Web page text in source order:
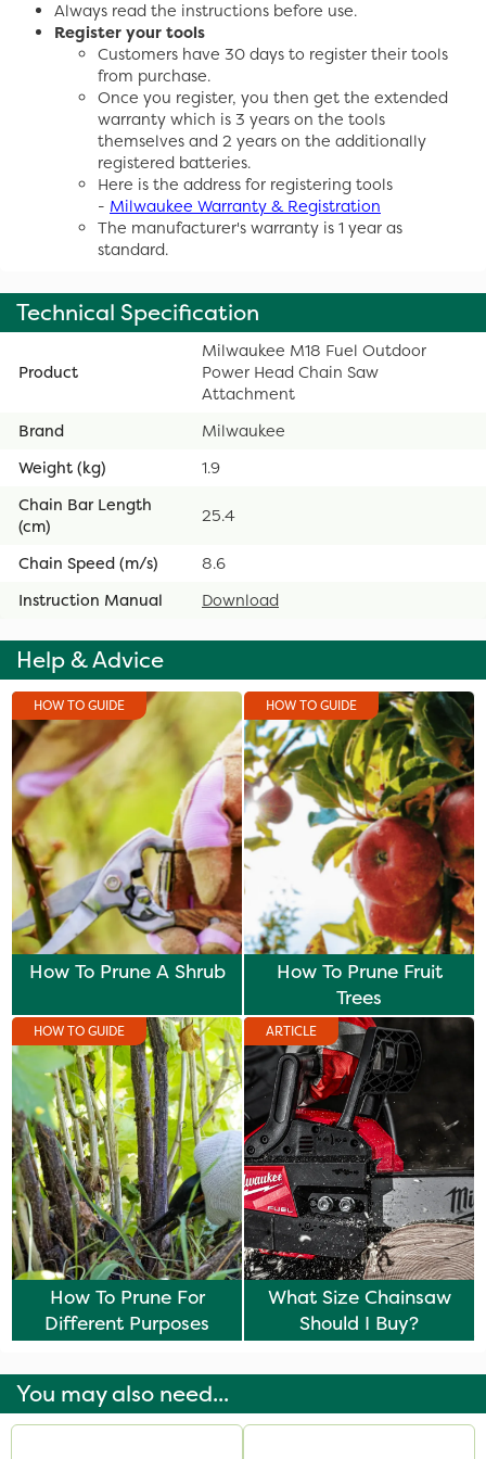
Always read the instructions before use.
Register your tools
Customers have 30 days to register their tools
from purchase.
Once you register, you then get the extended
warranty which is 3 years on the tools
themselves and 2 years on the additionally
registered batteries.
Here is the address for registering tools
- Milwaukee Warranty & Registration
The manufacturer's warranty is 1 year as
standard.
Technical Specification
Product
Milwaukee M18 Fuel Outdoor
Power Head Chain Saw
Attachment
Brand
Milwaukee
Weight (kg)
1.9
Chain Bar Length
(cm)
25.4
Chain Speed (m/s)
8.6
Instruction Manual
Download
Help & Advice
HOW TO GUIDE
How To Prune A Shrub
HOW TO GUIDE
How To Prune Fruit
Trees
HOW TO GUIDE
How To Prune For
Different Purposes
ARTICLE
What Size Chainsaw
Should I Buy?
You may also need...